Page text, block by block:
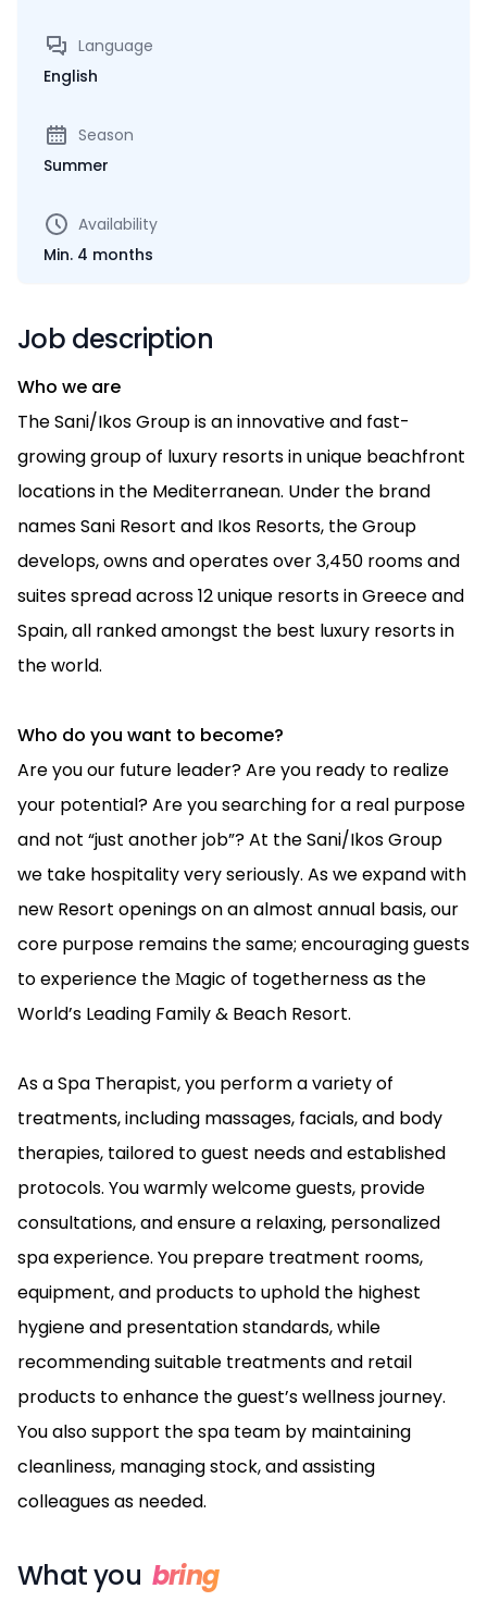
Language
English
Season
Summer
Availability
Min. 4 months
Job description
Who we are
The Sani/Ikos Group is an innovative and fast-
growing group of luxury resorts in unique beachfront
locations in the Mediterranean. Under the brand
names Sani Resort and Ikos Resorts, the Group
develops, owns and operates over 3,450 rooms and
suites spread across 12 unique resorts in Greece and
Spain, all ranked amongst the best luxury resorts in
the world.
Who do you want to become?
Are you our future leader? Are you ready to realize
your potential? Are you searching for a real purpose
and not “just another job”? At the Sani/Ikos Group
we take hospitality very seriously. As we expand with
new Resort openings on an almost annual basis, our
core purpose remains the same; encouraging guests
to experience the Μagic of togetherness as the
World’s Leading Family & Beach Resort.
As a Spa Therapist, you perform a variety of
treatments, including massages, facials, and body
therapies, tailored to guest needs and established
protocols. You warmly welcome guests, provide
consultations, and ensure a relaxing, personalized
spa experience. You prepare treatment rooms,
equipment, and products to uphold the highest
hygiene and presentation standards, while
recommending suitable treatments and retail
products to enhance the guest’s wellness journey.
You also support the spa team by maintaining
cleanliness, managing stock, and assisting
colleagues as needed.
What you bring